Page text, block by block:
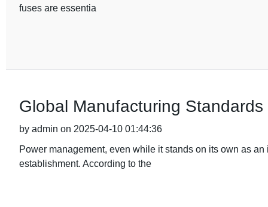
fuses are essentia
Global Manufacturing
by admin on 2025-04-10 01:44:36
Power management, even while it stands on its own as
establishment. According to the